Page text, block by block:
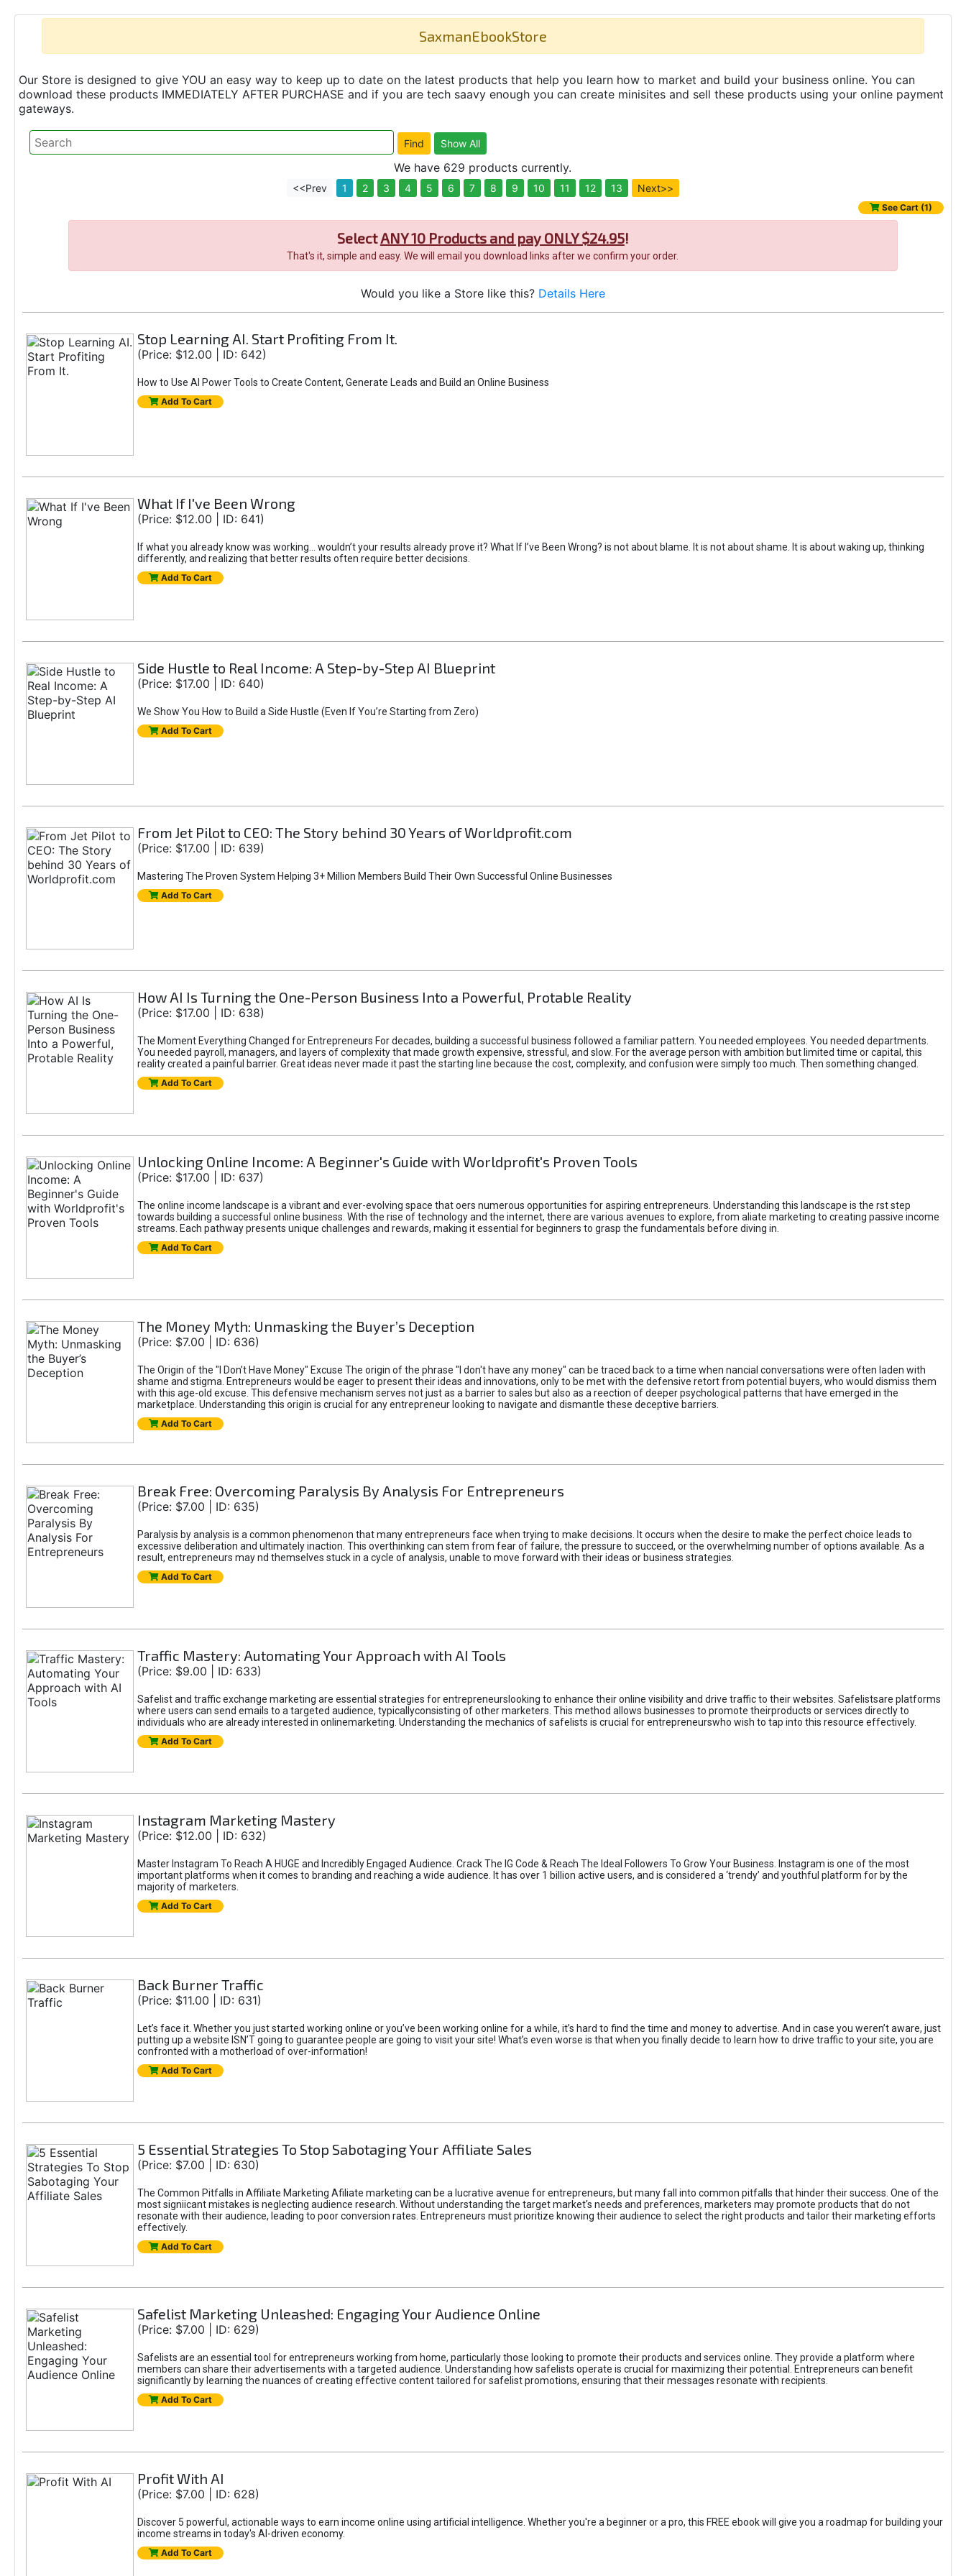
SaxmanEbookStore
Our Store is designed to give YOU an easy way to keep up to date on the latest products that help you learn how to market and build your business online. You can
download these products IMMEDIATELY AFTER PURCHASE and if you are tech saavy enough you can create minisites and sell these products using your online payment
gateways.
We have 629 products currently.
<<Prev 1 2 3 4 5 6 7 8 9 10 11 12 13 Next>>
See Cart (1)
SelectANY 10 Products and pay ONLY $24.95!
That's it, simple and easy. We will email you download links after we confirm your order.
Would you like a Store like this? Details Here
Stop Learning AI. Start Profiting From It.
(Price: $12.00 | ID: 642)
How to Use AI Power Tools to Create Content, Generate Leads and Build an Online Business
Add To Cart
What If I've Been Wrong
(Price: $12.00 | ID: 641)
If what you already know was working... wouldn’t your results already prove it? What If I’ve Been Wrong? is not about blame. It is not about shame. It is about waking up, thinking
differently, and realizing that better results often require better decisions.
Add To Cart
Side Hustle to Real Income: A Step-by-Step AI Blueprint
(Price: $17.00 | ID: 640)
We Show You How to Build a Side Hustle (Even If You’re Starting from Zero)
Add To Cart
From Jet Pilot to CEO: The Story behind 30 Years of Worldprofit.com
(Price: $17.00 | ID: 639)
Mastering The Proven System Helping 3+ Million Members Build Their Own Successful Online Businesses
Add To Cart
How AI Is Turning the One-Person Business Into a Powerful, Protable Reality
(Price: $17.00 | ID: 638)
The Moment Everything Changed for Entrepreneurs For decades, building a successful business followed a familiar pattern. You needed employees. You needed departments.
You needed payroll, managers, and layers of complexity that made growth expensive, stressful, and slow. For the average person with ambition but limited time or capital, this
reality created a painful barrier. Great ideas never made it past the starting line because the cost, complexity, and confusion were simply too much. Then something changed.
Add To Cart
Unlocking Online Income: A Beginner's Guide with Worldprofit's Proven Tools
(Price: $17.00 | ID: 637)
The online income landscape is a vibrant and ever-evolving space that oers numerous opportunities for aspiring entrepreneurs. Understanding this landscape is the rst step
towards building a successful online business. With the rise of technology and the internet, there are various avenues to explore, from aliate marketing to creating passive income
streams. Each pathway presents unique challenges and rewards, making it essential for beginners to grasp the fundamentals before diving in.
Add To Cart
The Money Myth: Unmasking the Buyer’s Deception
(Price: $7.00 | ID: 636)
The Origin of the "I Don’t Have Money" Excuse The origin of the phrase "I don't have any money" can be traced back to a time when nancial conversations were often laden with
shame and stigma. Entrepreneurs would be eager to present their ideas and innovations, only to be met with the defensive retort from potential buyers, who would dismiss them
with this age-old excuse. This defensive mechanism serves not just as a barrier to sales but also as a reection of deeper psychological patterns that have emerged in the
marketplace. Understanding this origin is crucial for any entrepreneur looking to navigate and dismantle these deceptive barriers.
Add To Cart
Break Free: Overcoming Paralysis By Analysis For Entrepreneurs
(Price: $7.00 | ID: 635)
Paralysis by analysis is a common phenomenon that many entrepreneurs face when trying to make decisions. It occurs when the desire to make the perfect choice leads to
excessive deliberation and ultimately inaction. This overthinking can stem from fear of failure, the pressure to succeed, or the overwhelming number of options available. As a
result, entrepreneurs may nd themselves stuck in a cycle of analysis, unable to move forward with their ideas or business strategies.
Add To Cart
Traffic Mastery: Automating Your Approach with AI Tools
(Price: $9.00 | ID: 633)
Safelist and traffic exchange marketing are essential strategies for entrepreneurslooking to enhance their online visibility and drive traffic to their websites. Safelistsare platforms
where users can send emails to a targeted audience, typicallyconsisting of other marketers. This method allows businesses to promote theirproducts or services directly to
individuals who are already interested in onlinemarketing. Understanding the mechanics of safelists is crucial for entrepreneurswho wish to tap into this resource effectively.
Add To Cart
Instagram Marketing Mastery
(Price: $12.00 | ID: 632)
Master Instagram To Reach A HUGE and Incredibly Engaged Audience. Crack The IG Code & Reach The Ideal Followers To Grow Your Business. Instagram is one of the most
important platforms when it comes to branding and reaching a wide audience. It has over 1 billion active users, and is considered a ‘trendy’ and youthful platform for by the
majority of marketers.
Add To Cart
Back Burner Traffic
(Price: $11.00 | ID: 631)
Let’s face it. Whether you just started working online or you’ve been working online for a while, it’s hard to find the time and money to advertise. And in case you weren’t aware, just
putting up a website ISN’T going to guarantee people are going to visit your site! What’s even worse is that when you finally decide to learn how to drive traffic to your site, you are
confronted with a motherload of over-information!
Add To Cart
5 Essential Strategies To Stop Sabotaging Your Affiliate Sales
(Price: $7.00 | ID: 630)
The Common Pitfalls in Affiliate Marketing Afiliate marketing can be a lucrative avenue for entrepreneurs, but many fall into common pitfalls that hinder their success. One of the
most signiicant mistakes is neglecting audience research. Without understanding the target market's needs and preferences, marketers may promote products that do not
resonate with their audience, leading to poor conversion rates. Entrepreneurs must prioritize knowing their audience to select the right products and tailor their marketing efforts
effectively.
Add To Cart
Safelist Marketing Unleashed: Engaging Your Audience Online
(Price: $7.00 | ID: 629)
Safelists are an essential tool for entrepreneurs working from home, particularly those looking to promote their products and services online. They provide a platform where
members can share their advertisements with a targeted audience. Understanding how safelists operate is crucial for maximizing their potential. Entrepreneurs can benefit
significantly by learning the nuances of creating effective content tailored for safelist promotions, ensuring that their messages resonate with recipients.
Add To Cart
Profit With AI
(Price: $7.00 | ID: 628)
Discover 5 powerful, actionable ways to earn income online using artificial intelligence. Whether you're a beginner or a pro, this FREE ebook will give you a roadmap for building your
income streams in today's AI-driven economy.
Add To Cart